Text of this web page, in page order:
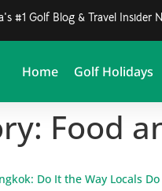
#1 Golf Blog & Travel Insider
Home Golf Holidays
Food
Do It the Way Locals Do